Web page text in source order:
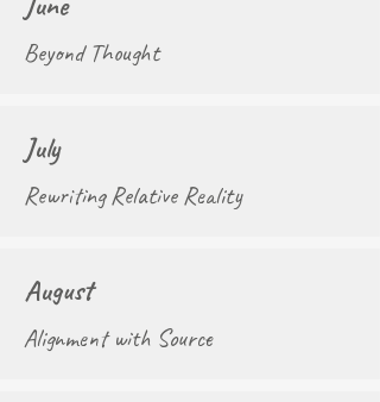
Beyond Thought
July
Rewriting Relative Reality
August
Alignment with Source